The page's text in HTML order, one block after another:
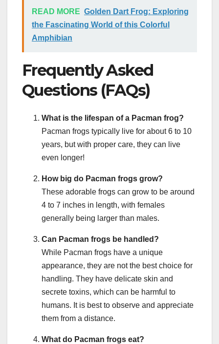
READ MORE Golden Dart Frog: Exploring
the Fascinating World of this Colorful
Amphibian
Frequently Asked
Questions (FAQs)
What is the lifespan of a Pacman frog?
Pacman frogs typically live for about 6 to 10
years, but with proper care, they can live
even longer!
How big do Pacman frogs grow?
These adorable frogs can grow to be around
4 to 7 inches in length, with females
generally being larger than males.
Can Pacman frogs be handled?
While Pacman frogs have a unique
appearance, they are not the best choice for
handling. They have delicate skin and
secrete toxins, which can be harmful to
humans. It is best to observe and appreciate
them from a distance.
What do Pacman frogs eat?